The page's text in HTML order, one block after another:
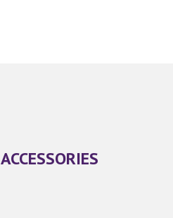
ACCESSORIES